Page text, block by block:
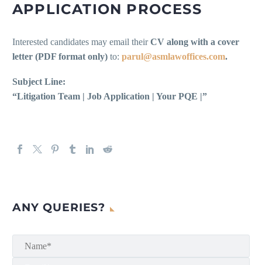
APPLICATION PROCESS
Interested candidates may email theirCV along with a cover
letter (PDF format only) to: parul@asmlawoffices.com.
Subject Line:
“Litigation Team | Job Application | Your PQE |”
ANY QUERIES?